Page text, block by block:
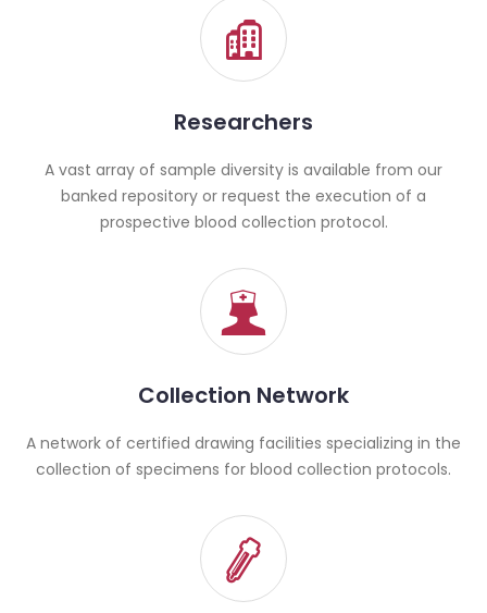
Researchers
A vast array of sample diversity is available from our
banked repository or request the execution of a
prospective blood collection protocol.
Collection Network
A network of certified drawing facilities specializing in the
collection of specimens for blood collection protocols.